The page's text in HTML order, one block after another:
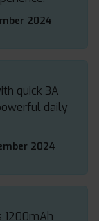
2024
quick 3A
daily
2024
1200mAh